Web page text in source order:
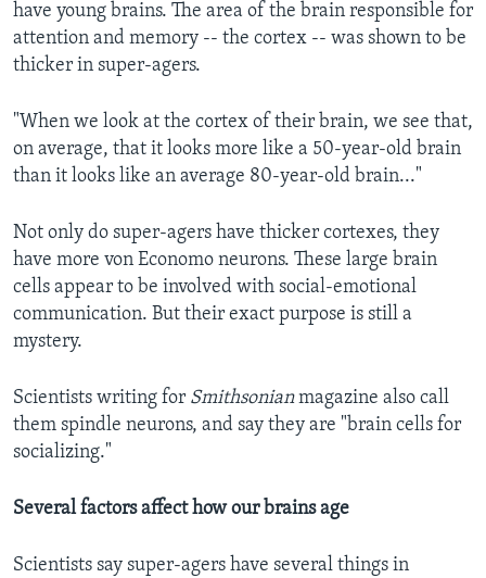
have young brains. The area of the brain responsible for
attention and memory -- the cortex -- was shown to be
thicker in super-agers.
"When we look at the cortex of their brain, we see that,
on average, that it looks more like a 50-year-old brain
than it looks like an average 80-year-old brain..."
Not only do super-agers have thicker cortexes, they
have more von Economo neurons. These large brain
cells appear to be involved with social-emotional
communication. But their exact purpose is still a
mystery.
Scientists writing for Smithsonianmagazine also call
them spindle neurons, and say they are "brain cells for
socializing."
Several factors affect how our brains age
Scientists say super-agers have several things in